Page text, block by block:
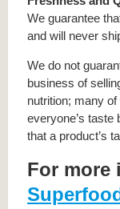
We guarantee
and will never
We do not
business of
nutrition; many
everyone’s taste
that a product’s
For more